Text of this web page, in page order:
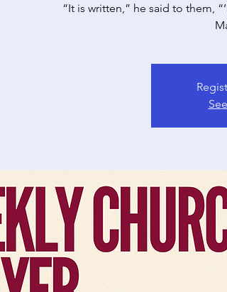
“It is written,” he said to them,